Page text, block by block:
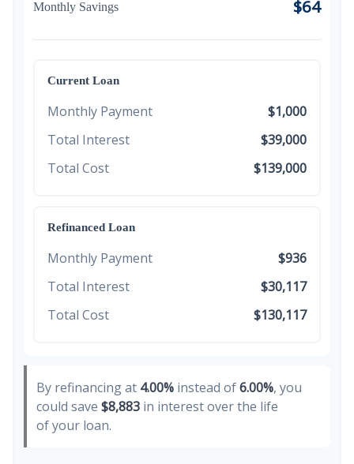
Monthly Savings $64
Current Loan
Monthly Payment
$1,000
Total Interest
$39,000
Total Cost
$139,000
Refinanced Loan
Monthly Payment
$936
Total Interest
$30,117
Total Cost
$130,117
By refinancing at 4.00% instead of6.00%, you
could save $8,883 in interest over the life
of your loan.